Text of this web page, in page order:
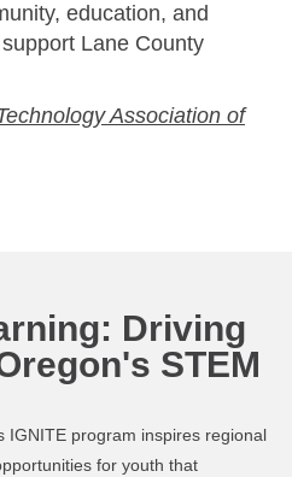
education, and
Lane County
Association of
Driving
STEM
IGNITE program inspires regional
for youth that